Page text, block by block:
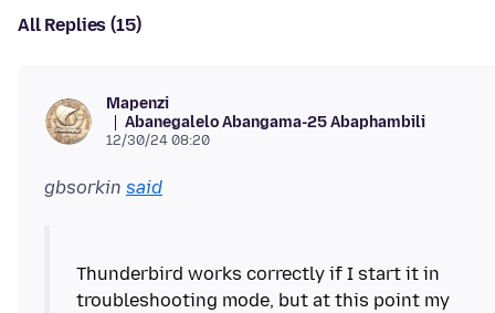
All Replies (15)
Mapenzi
Abanegalelo Abangama-25 Abaphambili
12/30/24 08:20
gbsorkin said
Thunderbird works correctly if I start it in
troubleshooting mode, but at this point my